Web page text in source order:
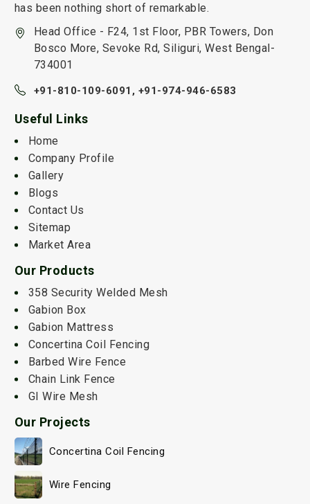
has been nothing short of remarkable.
Head Office - F24, 1st Floor, PBR Towers, Don
Bosco More, Sevoke Rd, Siliguri, West Bengal-
734001
+91-810-109-6091, +91-974-946-6583
Useful Links
Home
Company Profile
Gallery
Blogs
Contact Us
Sitemap
Market Area
Our Products
358 Security Welded Mesh
Gabion Box
Gabion Mattress
Concertina Coil Fencing
Barbed Wire Fence
Chain Link Fence
GI Wire Mesh
Our Projects
Concertina Coil Fencing
Wire Fencing